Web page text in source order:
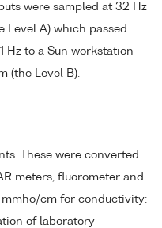
were sampled at 32 Hz
Level A) which passed
Hz to a Sun workstation
(the Level B).
These were converted
meters, fluorometer and
cm for conductivity:
of laboratory